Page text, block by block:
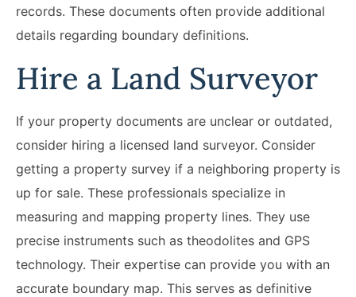
records. These documents often provide additional
details regarding boundary definitions.
Hire a Land Surveyor
If your property documents are unclear or outdated,
consider hiring a licensed land surveyor. Consider
getting a property survey if a neighboring property is
up for sale. These professionals specialize in
measuring and mapping property lines. They use
precise instruments such as theodolites and GPS
technology. Their expertise can provide you with an
accurate boundary map. This serves as definitive